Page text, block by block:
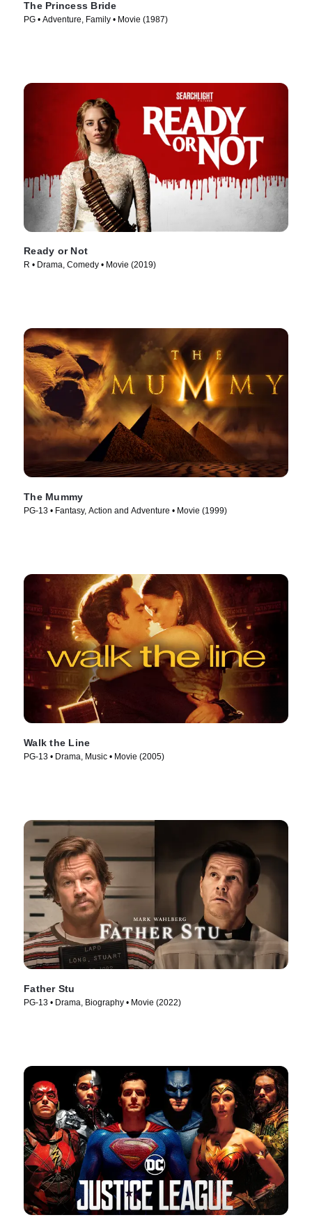
The Princess Bride
PG • Adventure, Family • Movie (1987)
Ready or Not
R • Drama, Comedy • Movie (2019)
The Mummy
PG-13 • Fantasy, Action and Adventure • Movie (1999)
Walk the Line
PG-13 • Drama, Music • Movie (2005)
Father Stu
PG-13 • Drama, Biography • Movie (2022)